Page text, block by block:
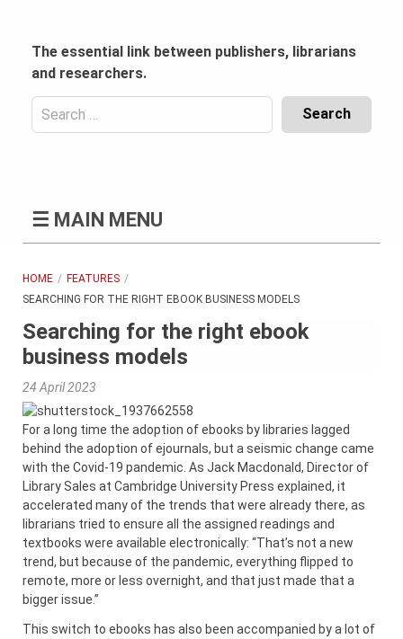
contentThe essential link between publishers, librarians
and researchers.
Search
for:
(Mobile)
☰ MAIN MENU
HOME
FEATURES
SEARCHING FOR THE RIGHT EBOOK BUSINESS MODELS
Searching for the right ebook
business models
24 April 2023
For a long time the adoption of ebooks by libraries lagged
behind the adoption of ejournals, but a seismic change came
with the Covid-19 pandemic. As Jack Macdonald, Director of
Library Sales at Cambridge University Press explained, it
accelerated many of the trends that were already there, as
librarians tried to ensure all the assigned readings and
textbooks were available electronically: “That’s not a new
trend, but because of the pandemic, everything flipped to
remote, more or less overnight, and that just made that a
bigger issue.”
This switch to ebooks has also been accompanied by a lot of